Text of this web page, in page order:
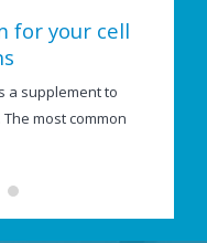
for your cell
a supplement to
most common